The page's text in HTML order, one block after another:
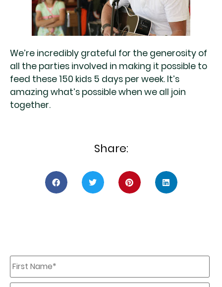
We’re incredibly grateful for the generosity of
all the parties involved in making it possible to
feed these 150 kids 5 days per week. It’s
amazing what’s possible when we all join
together.
Share:
First
Name
*
Last